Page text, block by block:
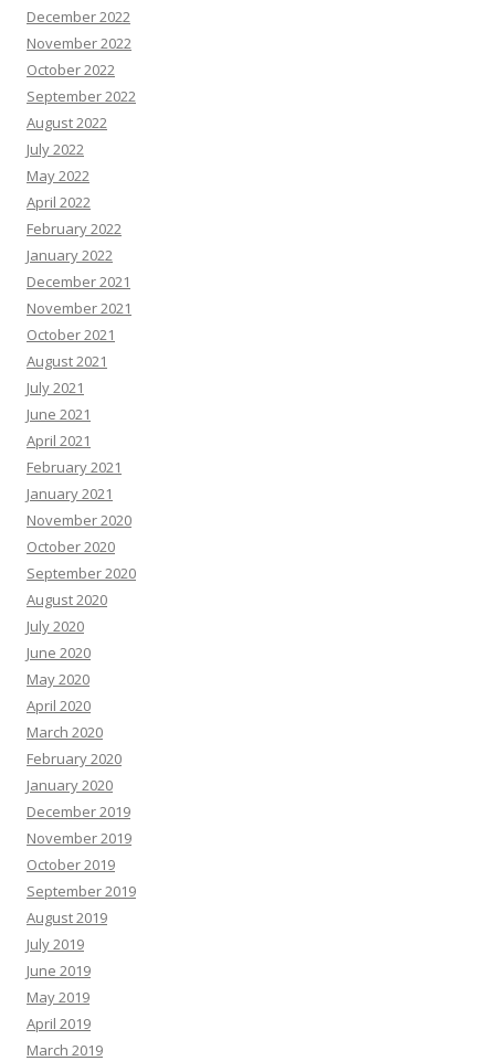
December 2022
November 2022
October 2022
September 2022
August 2022
July 2022
May 2022
April 2022
February 2022
January 2022
December 2021
November 2021
October 2021
August 2021
July 2021
June 2021
April 2021
February 2021
January 2021
November 2020
October 2020
September 2020
August 2020
July 2020
June 2020
May 2020
April 2020
March 2020
February 2020
January 2020
December 2019
November 2019
October 2019
September 2019
August 2019
July 2019
June 2019
May 2019
April 2019
March 2019